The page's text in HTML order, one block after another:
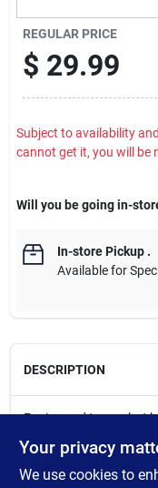
REGULAR PRICE
$ 29.99
Subject to availability
cannot get it, you will be
Will you be going in-
In-store Pickup.
Available for
DESCRIPTION
Engineered to combat
absorb impact for longer
bit deliver up to 2X
Your privacy
We use cookies to